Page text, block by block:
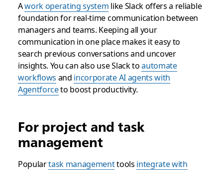
Awork operating system like Slack offers a reliable
foundation for real-time communication between
managers and teams. Keeping all your
communication in one place makes it easy to
search previous conversations and uncover
insights. You can also use Slack toautomate
workflows and incorporate AI agents with
Agentforceto boost productivity.
For project and task
management
Populartask managementtools integrate with